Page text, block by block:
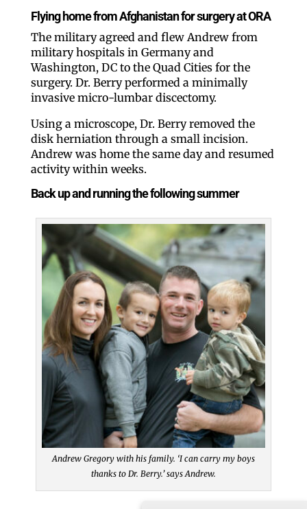
Flying home from Afghanistan for surgery at ORA
The military agreed and flew Andrew from
military hospitals in Germany and
Washington, DC to the Quad Cities for the
surgery. Dr. Berry performed a minimally
invasive micro-lumbar discectomy.
Using a microscope, Dr. Berry removed the
disk herniation through a small incision.
Andrew was home the same day and resumed
activity within weeks.
Back up and running the following summer
Andrew Gregory with his family. ‘I can carry my boys
thanks to Dr. Berry.’ says Andrew.